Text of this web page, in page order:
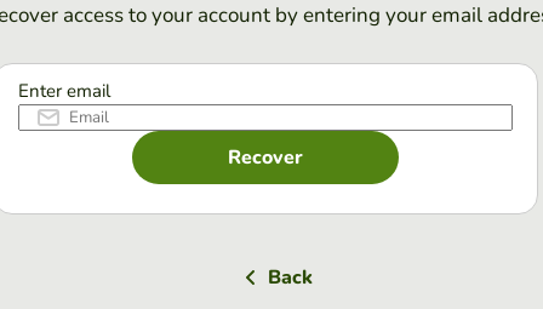
access to your account by entering your email
Enter email
Recover
Back